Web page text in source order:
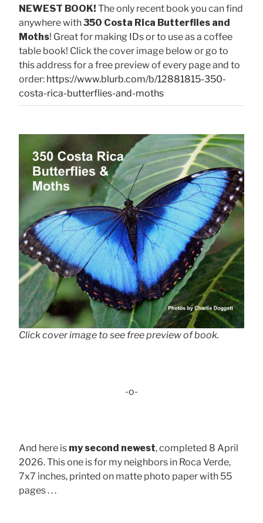
NEWEST BOOK! The only recent book you can find
anywhere with350 Costa Rica Butterflies and
Moths! Great for making IDs or to use as a coffee
table book! Click the cover image below or go to
this address for a free preview of every page and to
order: https://www.blurb.com/b/12881815-350-
costa-rica-butterflies-and-moths
Click cover image to see free preview of book.
-o-
And here is my second newest, completed 8 April
2026. This one is for my neighbors in Roca Verde,
7x7 inches, printed on matte photo paper with 55
pages . . .